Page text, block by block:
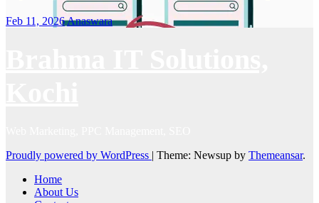
Feb 11, 2026Anaswara
Proudly powered by WordPress | Theme: Newsup by Themeansar.
Home
About Us